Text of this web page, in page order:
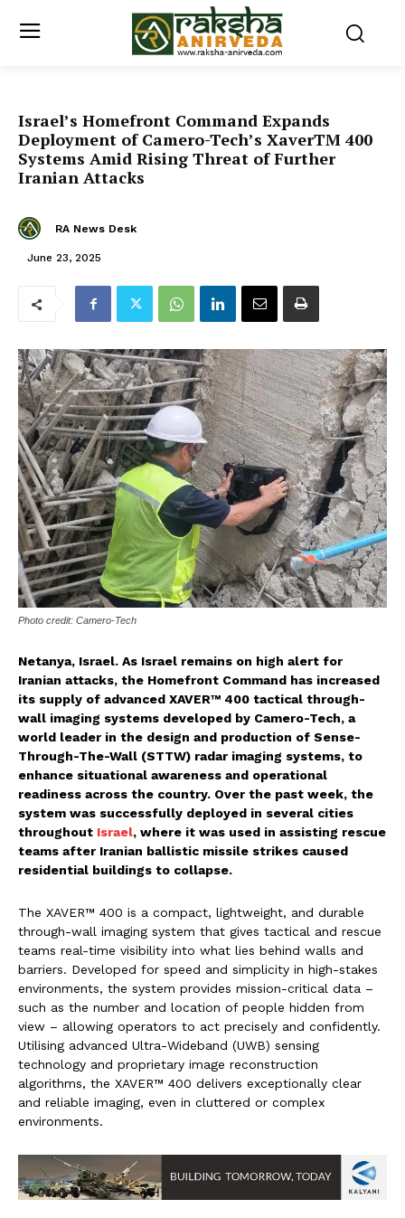
Israel’s Homefront Command Expands
Deployment of Camero-Tech’s XaverTM 400
Systems Amid Rising Threat of Further
Iranian Attacks
RA News Desk
June 23, 2025
Photo credit: Camero-Tech
Netanya, Israel. As Israel remains on high alert for
Iranian attacks, the Homefront Command has increased
its supply of advanced XAVER™ 400 tactical through-
wall imaging systems developed by Camero-Tech, a
world leader in the design and production of Sense-
Through-The-Wall (STTW) radar imaging systems, to
enhance situational awareness and operational
readiness across the country. Over the past week, the
system was successfully deployed in several cities
throughout Israel, where it was used in assisting rescue
teams after Iranian ballistic missile strikes caused
residential buildings to collapse.
The XAVER™ 400 is a compact, lightweight, and durable
through-wall imaging system that gives tactical and rescue
teams real-time visibility into what lies behind walls and
barriers. Developed for speed and simplicity in high-stakes
environments, the system provides mission-critical data –
such as the number and location of people hidden from
view – allowing operators to act precisely and confidently.
Utilising advanced Ultra-Wideband (UWB) sensing
technology and proprietary image reconstruction
algorithms, the XAVER™ 400 delivers exceptionally clear
and reliable imaging, even in cluttered or complex
environments.